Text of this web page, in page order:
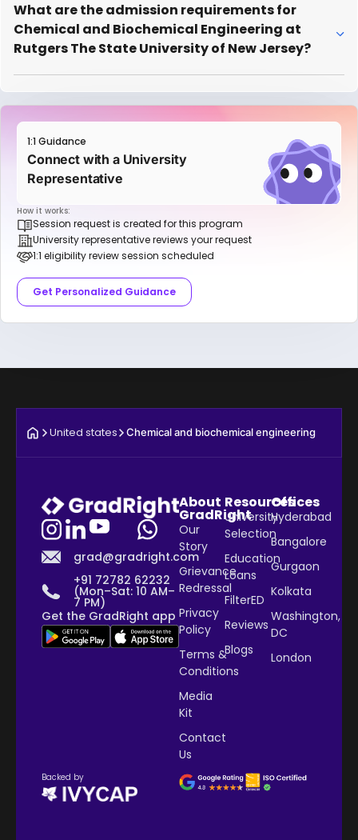
What are the admission requirements for
Chemical and Biochemical Engineering at
Rutgers The State University of New Jersey?
1:1 Guidance
Connect with a University
Representative
How it works:
Session request is created for this program
University representative reviews your request
1:1 eligibility review session scheduled
Get Personalized Guidance
United states Chemical and biochemical engineering
grad@gradright.com
+91 72782 62232
(Mon–Sat: 10 AM–
7 PM)
Get the GradRight app
About
GradRight
Our
Story
Grievance
Redressal
Privacy
Policy
Terms &
Conditions
Media
Kit
Contact
Us
Resources
University
Selection
Education
Loans
FilterED
Reviews
Blogs
Offices
Hyderabad
Bangalore
Gurgaon
Kolkata
Washington,
DC
London
Backed by